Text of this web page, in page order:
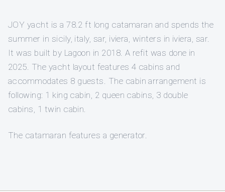
JOY yacht is a 78.2 ft long catamaran and spends the
summer in sicily, italy, sar, iviera, winters in iviera, sar.
It was built by Lagoon in 2018. A refit was done in
2025. The yacht layout features 4 cabins and
accommodates 8 guests. The cabin arrangement is
following: 1 king cabin, 2 queen cabins, 3 double
cabins, 1 twin cabin.
The catamaran features a generator.